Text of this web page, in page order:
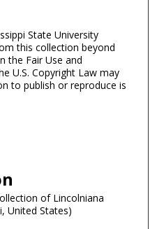
State University
this collection beyond
the Fair Use and
U.S. Copyright Law may
to publish or reproduce is
of Lincolniana
United States)